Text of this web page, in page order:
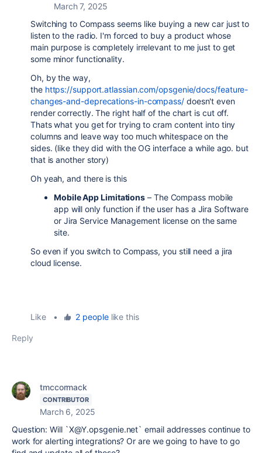
March 7, 2025
Switching to Compass seems like buying a new car just to
listen to the radio. I'm forced to buy a product whose
main purpose is completely irrelevant to me just to get
some minor functionality.
Oh, by the way,
the https://support.atlassian.com/opsgenie/docs/feature-
changes-and-deprecations-in-compass/doesn't even
render correctly. The right half of the chart is cut off.
Thats what you get for trying to cram content into tiny
columns and leave way too much whitespace on the
sides. (like they did with the OG interface a while ago. but
that is another story)
Oh yeah, and there is this
Mobile App Limitations – The Compass mobile
app will only function if the user has a Jira Software
or Jira Service Management license on the same
site.
So even if you switch to Compass, you still need a jira
cloud license.
Like • 2 peoplelike this
Reply
tmccormack
CONTRIBUTOR
March 6, 2025
Question: Will `X@Y.opsgenie.net` email addresses continue to
work for alerting integrations? Or are we going to have to go